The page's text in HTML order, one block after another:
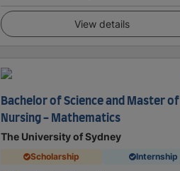
View details
Bachelor of Science and Master of
Nursing - Mathematics
The University of Sydney
Scholarship Internship